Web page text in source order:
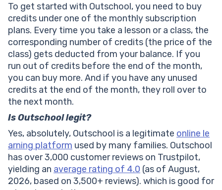
To get started with Outschool, you need to buy
credits under one of the monthly subscription
plans. Every time you take a lesson or a class, the
corresponding number of credits (the price of the
class) gets deducted from your balance. If you
run out of credits before the end of the month,
you can buy more. And if you have any unused
credits at the end of the month, they roll over to
the next month.
Is Outschool legit?
Yes, absolutely, Outschool is a legitimate online le
arning platform used by many families. Outschool
has over 3,000 customer reviews on Trustpilot,
yielding an average rating of 4.0 (as of August,
2026, based on 3,500+ reviews). which is good for